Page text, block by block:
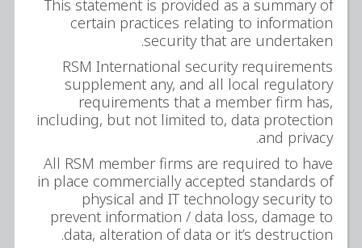
This statement is provided as a summary of
certain practices relating to information
security that are undertaken.
RSM International security requirements
supplement any, and all local regulatory
requirements that a member firm has,
including, but not limited to, data protection
and privacy.
All RSM member firms are required to have
in place commercially accepted standards of
physical and IT technology security to
prevent information / data loss, damage to
data, alteration of data or it’s destruction.